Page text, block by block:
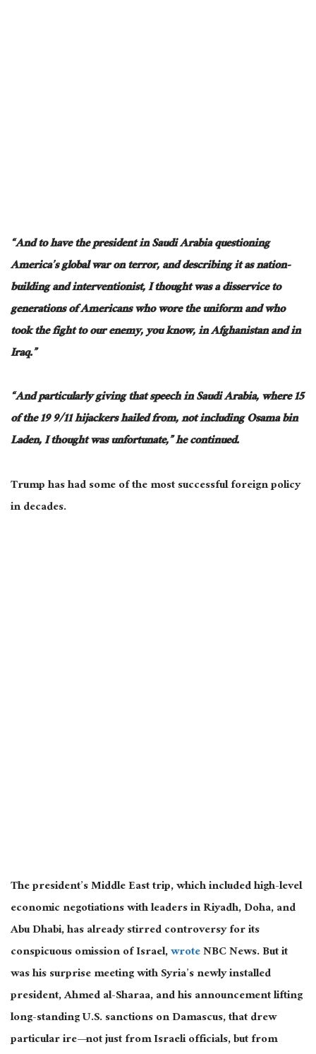
“And to have the president in Saudi Arabia questioning
America’s global war on terror, and describing it as nation-
building and interventionist, I thought was a disservice to
generations of Americans who wore the uniform and who
took the fight to our enemy, you know, in Afghanistan andin
Iraq.”
“And particularly giving that speech in Saudi Arabia, where 15
of the 19 9/11 hijackers hailed from, not including Osama bin
Laden, I thought was unfortunate,” he continued.
Trump has had some of the most successful foreign policy
in decades.
The president’s Middle East trip, which included high-level
economic negotiations with leaders in Riyadh, Doha, and
Abu Dhabi, has already stirred controversy for its
conspicuous omission of Israel,wroteNBC News.But it
was his surprise meeting with Syria’s newly installed
president, Ahmed al-Sharaa, and his announcement lifting
long-standing U.S. sanctions onDamascus,that drew
particularire—not just from Israeli officials, but from